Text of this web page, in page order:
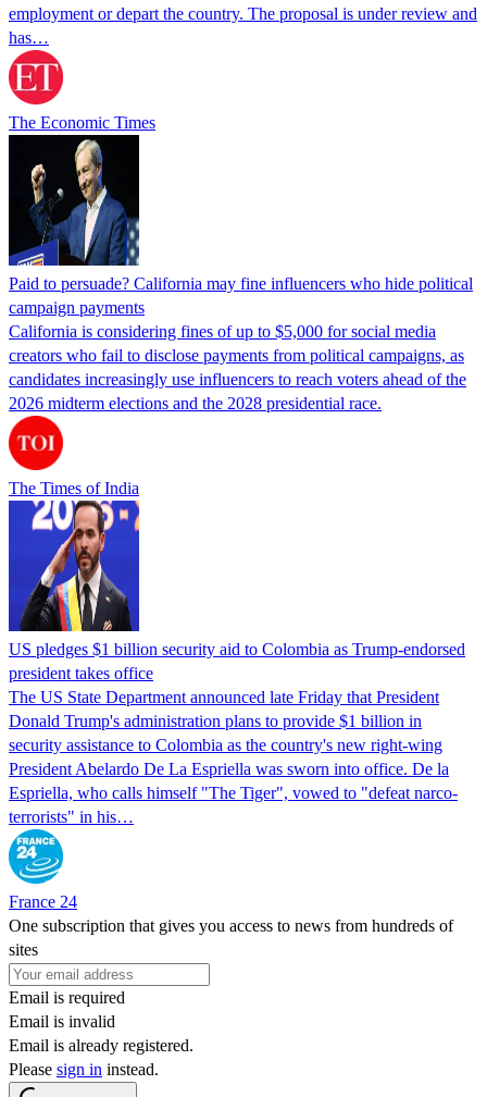
employment or depart the country. The proposal is under review and
has…
The Economic Times
Paid to persuade? California may fine influencers who hide political
campaign payments
California is considering fines of up to $5,000 for social media
creators who fail to disclose payments from political campaigns, as
candidates increasingly use influencers to reach voters ahead of the
2026 midterm elections and the 2028 presidential race.
The Times of India
US pledges $1 billion security aid to Colombia as Trump-endorsed
president takes office
The US State Department announced late Friday that President
Donald Trump's ​administration plans to provide $1 billion in
security assistance to Colombia as the country's new right-wing
President Abelardo De La Espriella was sworn into office. De la
Espriella, who calls himself "The Tiger", vowed to "defeat narco-
terrorists" in his…
France 24
One subscription that gives you access to news from hundreds of
sites
Email is required
Email is invalid
Email is already registered.
Please sign in instead.